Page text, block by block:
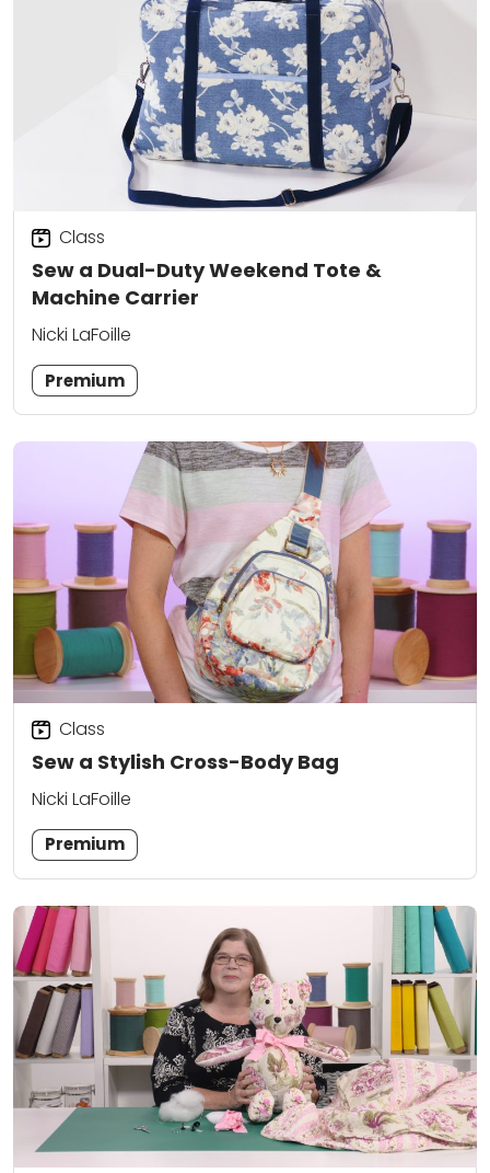
Sew a Dual-Duty Weekend Tote &
Machine Carrier
Class
Nicki LaFoille
Premium
Sew a Stylish Cross-Body Bag
Class
Nicki LaFoille
Premium